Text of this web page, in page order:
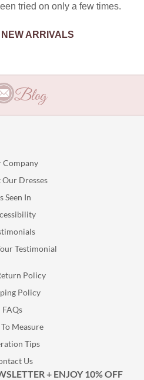
tried on only a few times.
ARRIVALS
Blog
Company
Dresses
Seen In
Testimonial
Policy
Policy
FAQs
Measure
Tips
Us
+ ENJOY 10% OFF